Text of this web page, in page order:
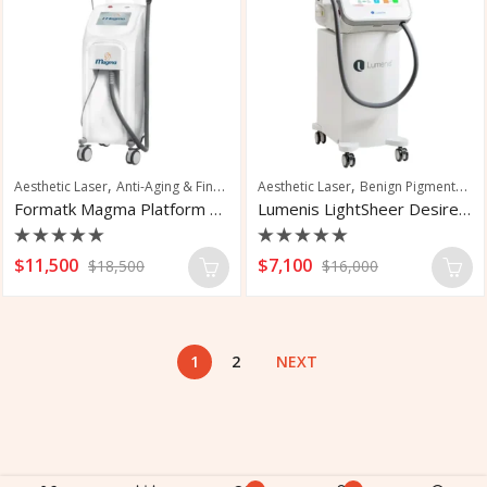
Aesthetic Laser, Anti-Aging & Fine Line Reduction ,Hair Removal ,Hair
Formatk Magma Platform Laser Hair Removal
Rated
0
$11,500 $18,500
Aesthetic Laser, Benign Pigmented Lesions
Lumenis LightSheer Desire Laser
Rated
0
$7,100 $16,000
1 2 NEXT